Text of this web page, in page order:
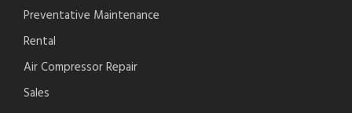
Preventative Maintenance
Rental
Air Compressor Repair
Sales